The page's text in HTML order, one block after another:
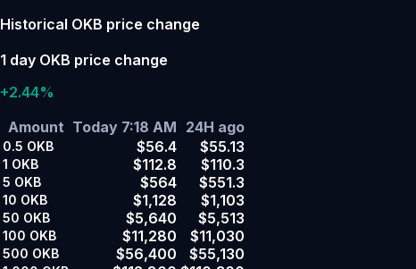
Historical OKB price change
1 day OKB price change
+2.44%
Amount Today 7:18 AM 24H ago
0.5 OKB $56.4 $55.13
1 OKB $112.8 $110.3
5 OKB $564 $551.3
10 OKB $1,128 $1,103
50 OKB $5,640 $5,513
100 OKB $11,280 $11,030
500 OKB $56,400 $55,130